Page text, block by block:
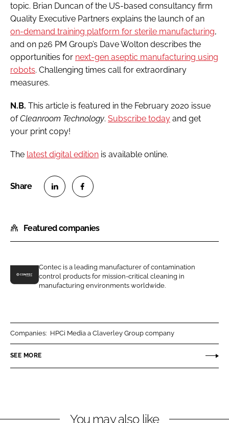
topic. Brian Duncan of the US-based consultancy firm
Quality Executive Partners explains the launch of an
on-demand training platform for sterile manufacturing,
and on p26 PM Group’s Dave Wolton describes the
opportunities for next-gen aseptic manufacturing using
robots. Challenging times call for extraordinary
measures.
N.B. This article is featured in the February 2020 issue
ofCleanroom Technology. Subscribe today and get
your print copy!
The latest digital edition is available online.
a
r
o
n
k
e
I
a
r
o
n
e
b
o
Featured companies
C
t
e
c
I
Contec is a leading manufacturer of contamination
control products for mission-critical cleaning in
manufacturing environments worldwide.
Companies: HPCi Media a Claverley Group company
SEE MORE
You may also like